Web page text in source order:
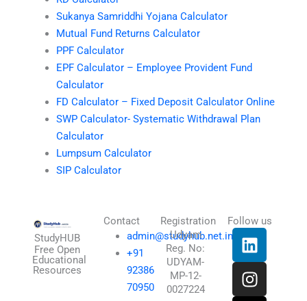
Sukanya Samriddhi Yojana Calculator
Mutual Fund Returns Calculator
PPF Calculator
EPF Calculator – Employee Provident Fund
Calculator
FD Calculator – Fixed Deposit Calculator Online
SWP Calculator- Systematic Withdrawal Plan
Calculator
Lumpsum Calculator
SIP Calculator
StudyHUB
Free Open
Educational
Resources
Contact
admin@studyhub.net.in
+91
92386
70950
Registration
Udyam
Reg. No:
UDYAM-
MP-12-
0027224
Follow us
L
i
n
k
I
n
s
t
T
h
r
e
X
-
t
w